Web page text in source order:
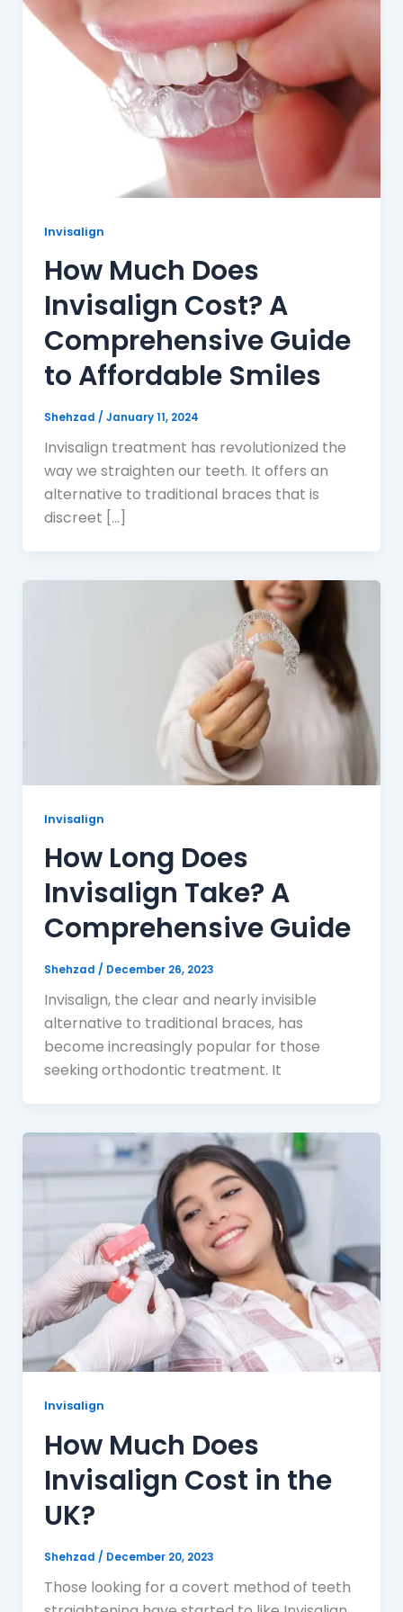
Invisalign
How Much Does
Invisalign Cost? A
Comprehensive Guide
to Affordable Smiles
Shehzad / January 11, 2024
Invisalign treatment has revolutionized the
way we straighten our teeth. It offers an
alternative to traditional braces that is
discreet […]
Invisalign
How Long Does
Invisalign Take? A
Comprehensive Guide
Shehzad / December 26, 2023
Invisalign, the clear and nearly invisible
alternative to traditional braces, has
become increasingly popular for those
seeking orthodontic treatment. It
Invisalign
How Much Does
Invisalign Cost in the
UK?
Shehzad / December 20, 2023
Those looking for a covert method of teeth